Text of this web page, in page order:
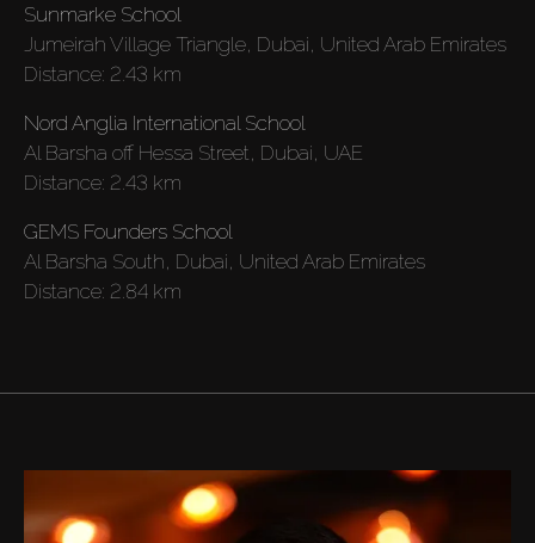
AX Journal
Catalogs
Agents
About Us
Sunmarke School
Jumeirah Village Triangle, Dubai, United Arab Emirates
Distance: 2.43 km
Nord Anglia International School
Al Barsha off Hessa Street, Dubai, UAE
Distance: 2.43 km
GEMS Founders School
Al Barsha South, Dubai, United Arab Emirates
Distance: 2.84 km